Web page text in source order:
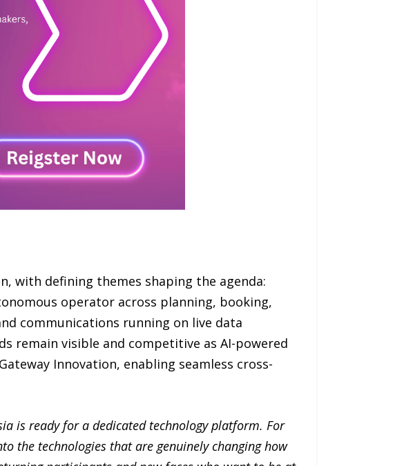
with defining themes shaping the agenda:
operator across planning, booking,
communications running on live data
remain visible and competitive as AI-powered
Innovation, enabling seamless cross-
is ready for a dedicated technology platform. For
the technologies that are genuinely changing how